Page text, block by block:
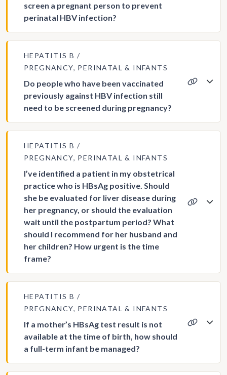
screen a pregnant person to prevent
perinatal HBV infection?
HEPATITIS B
PREGNANCY, PERINATAL & INFANTS
Do people who have been vaccinated
previously against HBV infection still
need to be screened during pregnancy?
HEPATITIS B
PREGNANCY, PERINATAL & INFANTS
I’ve identified a patient in my obstetrical
practice who is HBsAg positive. Should
she be evaluated for liver disease during
her pregnancy, or should the evaluation
wait until the postpartum period? What
should I recommend for her husband and
her children? How urgent is the time
frame?
HEPATITIS B
PREGNANCY, PERINATAL & INFANTS
If a mother’s HBsAg test result is not
available at the time of birth, how should
a full-term infant be managed?